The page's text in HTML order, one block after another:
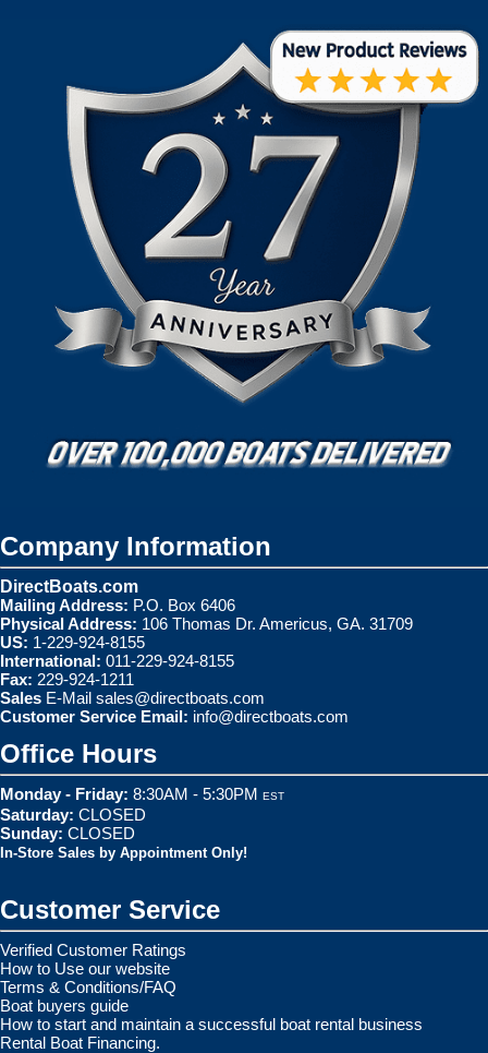
Company Information
DirectBoats.com
Mailing Address: P.O. Box 6406
Physical Address: 106 Thomas Dr. Americus, GA. 31709
US: 1-229-924-8155
International: 011-229-924-8155
Fax: 229-924-1211
Sales E-Mail sales@directboats.com
Customer Service Email: info@directboats.com
Office Hours
Monday - Friday: 8:30AM - 5:30PM EST
Saturday: CLOSED
Sunday: CLOSED
In-Store Sales by Appointment Only!
Customer Service
Verified Customer Ratings
How to Use our website
Terms & Conditions/FAQ
Boat buyers guide
How to start and maintain a successful boat rental business
Rental Boat Financing.